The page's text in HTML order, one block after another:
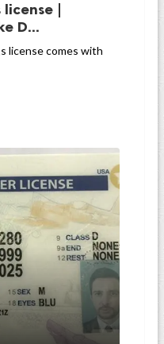
|
D...
license comes with